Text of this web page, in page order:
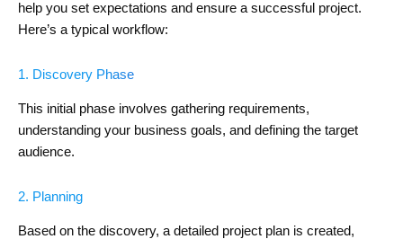
help you set expectations and ensure a successful project.
Here’s a typical workflow:
1. Discovery Phase
This initial phase involves gathering requirements,
understanding your business goals, and defining the target
audience.
2. Planning
Based on the discovery, a detailed project plan is created,